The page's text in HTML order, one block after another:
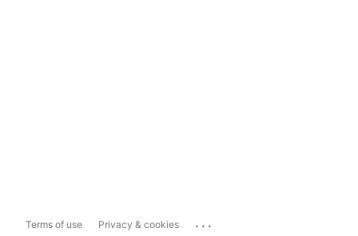
Terms of use Privacy & cookies ...